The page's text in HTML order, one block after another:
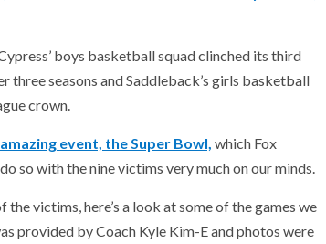
boys basketball squad clinched its third
seasons and Saddleback’s girls basketball
crown.
event, the Super Bowl, which Fox
so with the nine victims very much on our minds.
victims, here’s a look at some of the games we
provided by Coach Kyle Kim-E and photos were